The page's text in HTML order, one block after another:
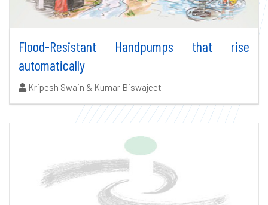
Flood-Resistant Handpumps that rise
automatically
Authors:
Kripesh Swain & Kumar Biswajeet